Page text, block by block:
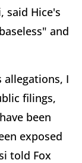
said Hice's
and
allegations, I
filings,
been
exposed
told Fox